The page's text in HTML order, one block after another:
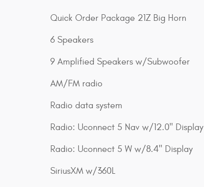
Quick Order Package 21Z Big Horn
6 Speakers
9 Amplified Speakers w/Subwoofer
AM/FM radio
Radio data system
Radio: Uconnect 5 Nav w/12.0" Display
Radio: Uconnect 5 W w/8.4" Display
SiriusXM w/360L